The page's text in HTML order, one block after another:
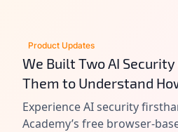
Product Updates
We Built Two AI
Them to Understand
Work.
Experience AI security
Academy’s free browser-